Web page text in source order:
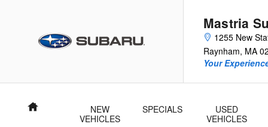
Mastria
1255 New
Raynham, MA
Your
Home
NEW
VEHICLES
SPECIALS
USED
VEHICLES